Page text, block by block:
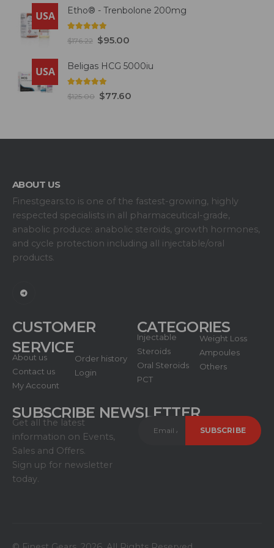
USA Etho® - Trenbolone 200mg
out of 5
$176.22 $95.00
USA Beligas HCG 5000iu
out of 5
$125.00 $77.60
ABOUT US
Finestgears.to is one of the fastest-growing, highly
respected specialists in all pharmaceutical-grade,
anabolic produce: anabolic steroids, growth hormones,
and cycle protection including all injectable/oral
products.
SUBSCRIBE NEWSLETTER
Get all the latest
information on Events,
Sales and Offers.
Sign up for newsletter
today.
CUSTOMER
SERVICE
About us
Contact us
My Account
Order history
Login
CATEGORIES
Injectable
Steroids
Oral Steroids
PCT
Weight Loss
Ampoules
Others